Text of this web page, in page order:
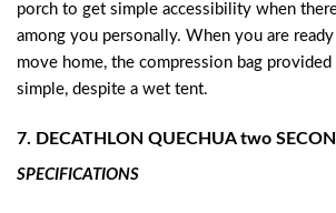
porch to get simple accessibility when
among you personally. When you are
move home, the compression bag
simple, despite a wet tent.
7. DECATHLON QUECHUA two
SPECIFICATIONS